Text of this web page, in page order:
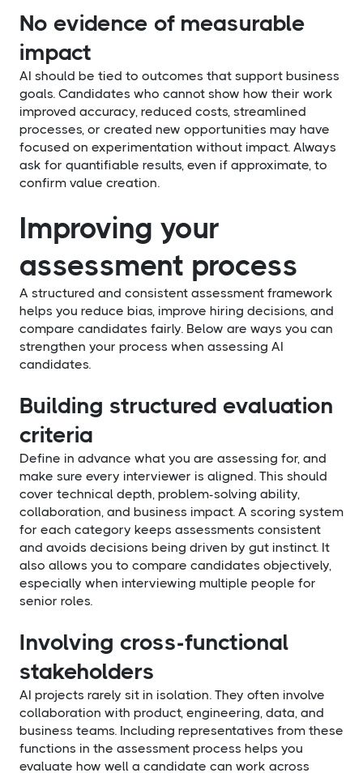
No evidence of measurable
impact
AI should be tied to outcomes that support business
goals. Candidates who cannot show how their work
improved accuracy, reduced costs, streamlined
processes, or created new opportunities may have
focused on experimentation without impact. Always
ask for quantifiable results, even if approximate, to
confirm value creation.
Improving your
assessment process
A structured and consistent assessment framework
helps you reduce bias, improve hiring decisions, and
compare candidates fairly. Below are ways you can
strengthen your process when assessing AI
candidates.
Building structured evaluation
criteria
Define in advance what you are assessing for, and
make sure every interviewer is aligned. This should
cover technical depth, problem-solving ability,
collaboration, and business impact. A scoring system
for each category keeps assessments consistent
and avoids decisions being driven by gut instinct. It
also allows you to compare candidates objectively,
especially when interviewing multiple people for
senior roles.
Involving cross-functional
stakeholders
AI projects rarely sit in isolation. They often involve
collaboration with product, engineering, data, and
business teams. Including representatives from these
functions in the assessment process helps you
evaluate how well a candidate can work across